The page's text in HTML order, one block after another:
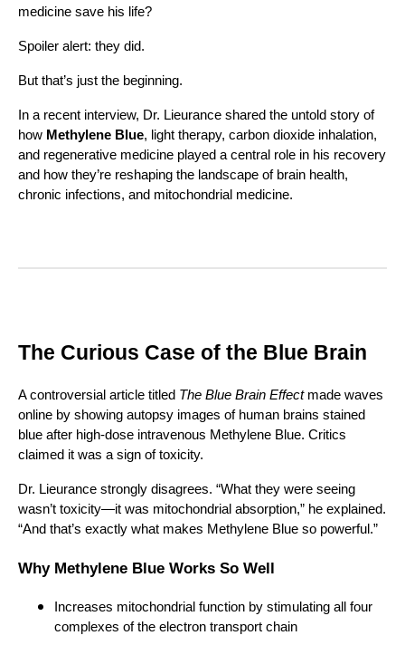
medicine save his life?
Spoiler alert: they did.
But that’s just the beginning.
In a recent interview, Dr. Lieurance shared the untold story of
how Methylene Blue, light therapy, carbon dioxide inhalation,
and regenerative medicine played a central role in his recovery
and how they’re reshaping the landscape of brain health,
chronic infections, and mitochondrial medicine.
The Curious Case of the Blue Brain
A controversial article titled The Blue Brain Effectmade waves
online by showing autopsy images of human brains stained
blue after high-dose intravenous Methylene Blue. Critics
claimed it was a sign of toxicity.
Dr. Lieurance strongly disagrees. “What they were seeing
wasn’t toxicity—it was mitochondrial absorption,” he explained.
“And that’s exactly what makes Methylene Blue so powerful.”
Why Methylene Blue Works So Well
Increases mitochondrial function by stimulating all four
complexes of the electron transport chain